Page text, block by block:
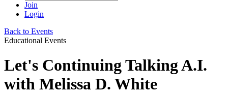
Join
Login
Back to Events
Educational Events
Let's Continuing Talking A.I.
with Melissa D. White